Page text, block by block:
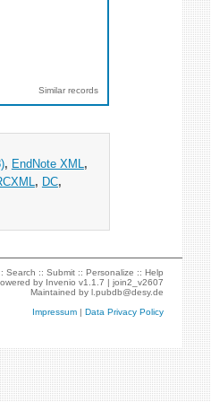
Similar records
, EndNote XML ,
, DC,
Search ::Submit ::Personalize ::Help
by Invenio v1.1.7 |join2_v2607
Maintained byl.pubdb@desy.de
Impressum |Data Privacy Policy